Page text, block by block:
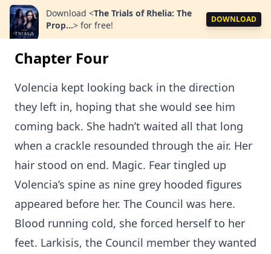
Download <The Trials of Rhelia: The
Prop...> for free!
DOWNLOAD
Chapter Four
Volencia kept looking back in the direction
they left in, hoping that she would see him
coming back. She hadn’t waited all that long
when a crackle resounded through the air. Her
hair stood on end. Magic. Fear tingled up
Volencia’s spine as nine grey hooded figures
appeared before her. The Council was here.
Blood running cold, she forced herself to her
feet. Larkisis, the Council member they wanted